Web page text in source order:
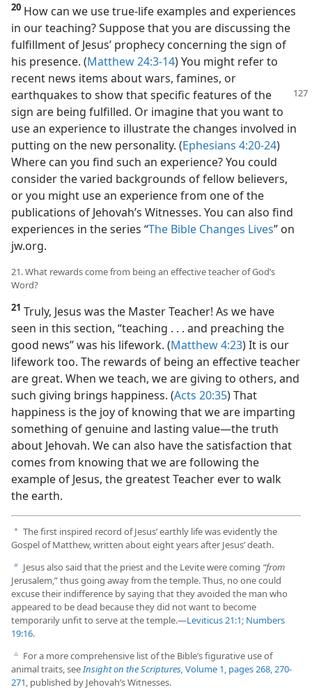
20 How can we use true-life examples and experiences
in our teaching? Suppose that you are discussing the
fulfillment of Jesus’ prophecy concerning the sign of
his presence. (Matthew 24:3-14) You might refer to
recent news items about wars, famines, or
earthquakes to show thatspecific features of the
sign are being fulfilled. Or imagine that you want to
use an experience to illustrate the changes involved in
putting on the new personality. (Ephesians 4:20-24)
Where can you find such an experience? You could
consider the varied backgrounds of fellow believers,
or you might use an experience from one of the
publications of Jehovah’s Witnesses. You can also find
experiences in the series “The Bible Changes Lives” on
jw.org.
21. What rewards come from being an effective teacher of God’s
Word?
21 Truly, Jesus was the Master Teacher! As we have
seen in this section, “teaching . . . and preaching the
good news” was his lifework. (Matthew 4:23) It is our
lifework too. The rewards of being an effective teacher
are great. When we teach, we are giving to others, and
such giving brings happiness. (Acts 20:35) That
happiness is the joy of knowing that we are imparting
something of genuine and lasting value​—the truth
about Jehovah. We can also have the satisfaction that
comes from knowing that we are following the
example of Jesus, the greatest Teacher ever to walk
the earth.
a The first inspired record of Jesus’ earthly life was evidently the
Gospel of Matthew, written about eight years after Jesus’ death.
b Jesus also said that the priest and the Levite were coming “from
Jerusalem,” thus going away from the temple. Thus, no one could
excuse their indifference by saying that they avoided the man who
appeared to be dead because they did not want to become
temporarily unfit to serve at the temple.​—Leviticus 21:1; Numbers
19:16.
c For a more comprehensive list of the Bible’s figurative use of
animal traits, seeInsight on the Scriptures, Volume 1, pages 268,270-
271, published by Jehovah’s Witnesses.